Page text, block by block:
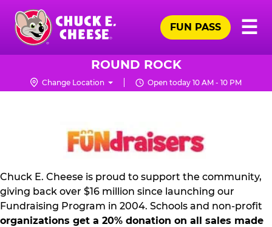
Skip
main
content
Chuck
Logo
☰
FUN PASS
ROUND ROCK
Change Location Open today 10 AM - 10 PM
FUNDRAISING
Chuck E. Cheese is proud to support the community,
giving back over $16 million since launching our
Fundraising Program in 2004. Schools and non-profit
organizations get a 20% donation on all sales made